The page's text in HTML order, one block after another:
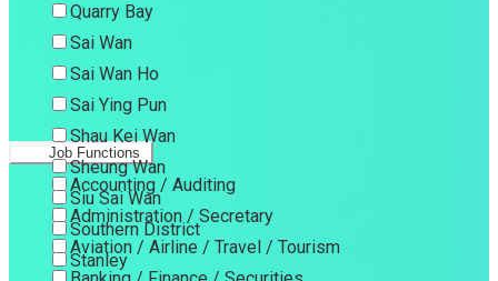
Quarry Bay
Sai Wan
Sai Wan Ho
Sai Ying Pun
Shau Kei Wan
Sheung Wan
Siu Sai Wan
Southern District
Stanley
Job Functions
Accounting / Auditing
Administration / Secretary
Aviation / Airline / Travel / Tourism